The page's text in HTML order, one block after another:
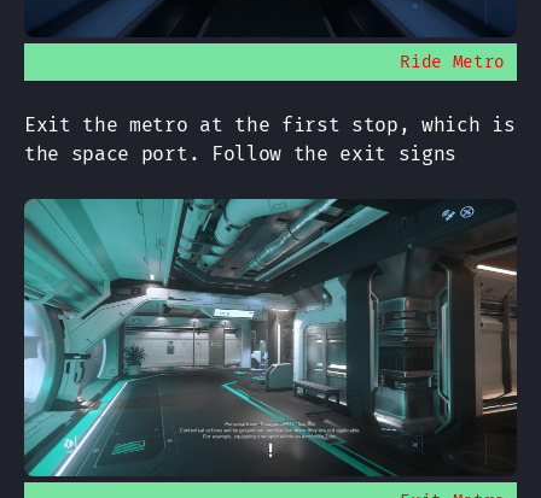
Ride Metro
Exit the metro at the first stop, which is
the space port. Follow the exit signs